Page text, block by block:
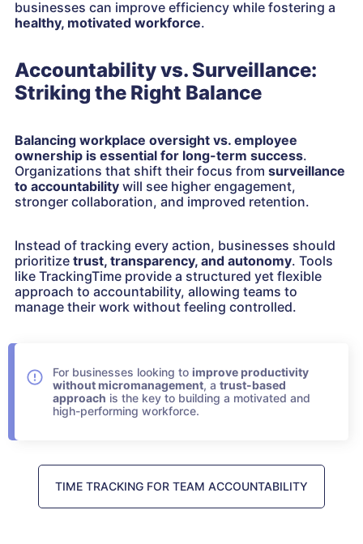
businesses can improve efficiency while fostering a
healthy, motivated workforce.
Accountability vs. Surveillance:
Striking the Right Balance
Balancing workplace oversight vs. employee
ownership is essential for long-term success.
Organizations that shift their focus from surveillance
to accountability will see higher engagement,
stronger collaboration, and improved retention.
Instead of tracking every action, businesses should
prioritize trust, transparency, and autonomy. Tools
like TrackingTime provide a structured yet flexible
approach to accountability, allowing teams to
manage their work without feeling controlled.
For businesses looking to improve productivity
without micromanagement, a trust-based
approach is the key to building a motivated and
high-performing workforce.
TIME TRACKING FOR TEAM ACCOUNTABILITY